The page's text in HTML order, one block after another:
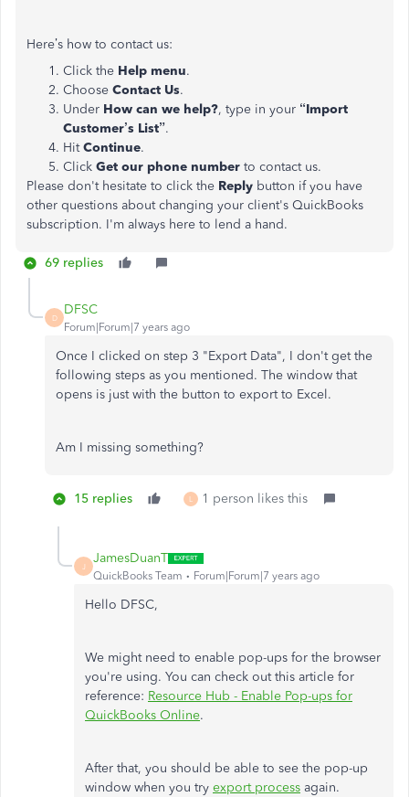
Here’s how to contact us:
Click the Help menu.
Choose Contact Us.
Under How can we help?, type in your “Import
Customer’s List”.
HitContinue.
Click Get our phone number to contact us.
Please don't hesitate to click the Reply button if you have
other questions about changing your client's QuickBooks
subscription. I'm always here to lend a hand.
69 replies
D
DFSC
Forum|Forum|7 years ago
Once I clicked on step 3 "Export Data", I don't get the
following steps as you mentioned. The window that
opens is just with the button to export to Excel.
Am I missing something?
15 replies L 1 person likes this
J
JamesDuanT
QuickBooks Team Forum|Forum|7 years ago
Hello DFSC,
We might need to enable pop-ups for the browser
you're using. You can check out this article for
reference: Resource Hub - Enable Pop-ups for
QuickBooks Online.
After that, you should be able to see the pop-up
window when you try export process again.